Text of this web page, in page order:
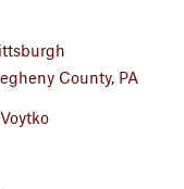
County, PA